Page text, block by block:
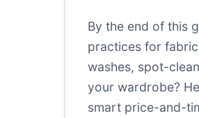
By the end of this
practices for
washes, spot-
your wardrobe?
smart price-and-